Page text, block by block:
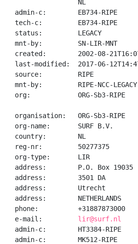
                NL
admin-c:        EB734-RIPE
tech-c:         EB734-RIPE
status:         LEGACY
mnt-by:         SN-LIR-MNT
created:        2002-08-
last-modified:  2017-06-
source:         RIPE
mnt-by:         RIPE-NCC-LEGACY-
org:            ORG-Sb3-RIPE
organisation:   ORG-Sb3-RIPE
org-name:       SURF B.V.
country:        NL
reg-nr:         50277375
org-type:       LIR
address:        P.O. Box 19035
address:        3501 DA
address:        Utrecht
address:        NETHERLANDS
phone:          +31887873000
e-mail: lir@surf.nl
admin-c:        HT3384-RIPE
admin-c:        MK512-RIPE